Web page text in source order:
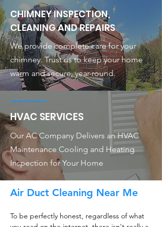
CHIMNEY INSPECTION,
CLEANING AND REPAIRS
We provide complete care for your
chimney. Trust us to keep your home
warm and secure, year-round.
HVAC SERVICES
Our AC Company Delivers an HVAC
Maintenance Cooling and Heating
Inspection for Your Home
Air Duct Cleaning Near Me
To be perfectly honest, regardless of what